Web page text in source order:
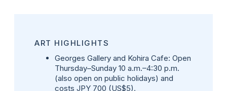
ART HIGHLIGHTS
Georges Gallery and Kohira Cafe: Open
Thursday⁠–Sunday 10 a.m.⁠–4:30 p.m.
(also open on public holidays) and
costs JPY 700 (US$5).